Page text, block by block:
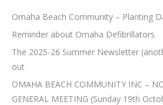
Omaha Beach Community – Planting
Reminder about Omaha Defibrillators
The 2025-26 Summer Newsletter
out
OMAHA BEACH COMMUNITY INC –
GENERAL MEETING (Sunday 19th